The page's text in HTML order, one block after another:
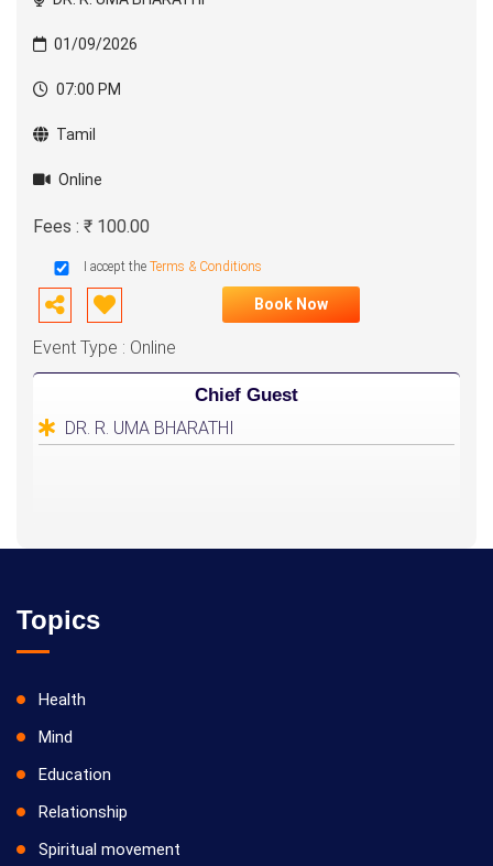
01/09/2026
07:00 PM
Tamil
Online
Fees : ₹ 100.00
I accept the Terms & Conditions
Book Now
Event Type : Online
Chief Guest
DR. R. UMA BHARATHI
Topics
Health
Mind
Education
Relationship
Spiritual movement